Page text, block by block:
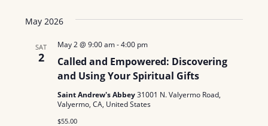
e
May 2026
SAT
2
Called and Empowered: Discovering
and Using Your Spiritual Gifts
May 2 @ 9:00 am-4:00 pm
Saint Andrew's Abbey31001 N. Valyermo Road,
Valyermo, CA, United States
$55.00